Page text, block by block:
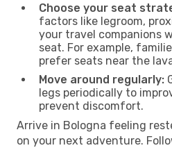
Choose your seat
factors like legroom,
your travel companions
seat. For example,
prefer seats near the
Move around regularly:
legs periodically to
prevent discomfort.
Arrive in Bologna feeling
on your next adventure.